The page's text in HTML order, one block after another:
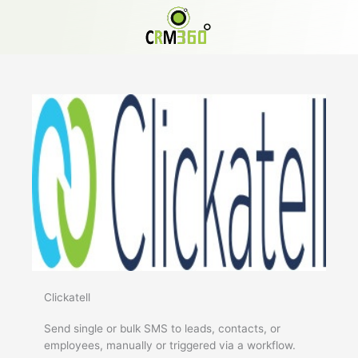
Clickatell
Send single or bulk SMS to leads, contacts, or
employees, manually or triggered via a workflow.